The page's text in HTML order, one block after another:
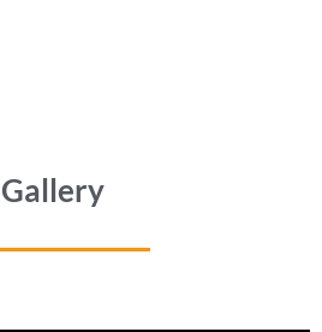
Gallery